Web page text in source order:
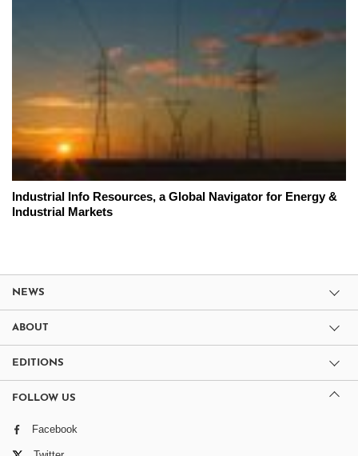
Industrial Info Resources, a Global Navigator for Energy &
Industrial Markets
NEWS
ABOUT
EDITIONS
FOLLOW US
Facebook